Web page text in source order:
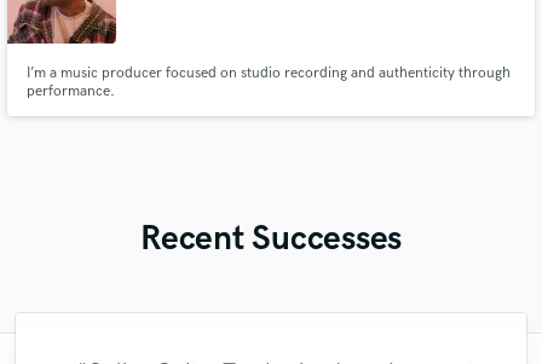
I’m a music producer focused on studio recording and authenticity through
performance.
Recent Successes